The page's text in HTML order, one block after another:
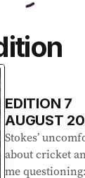
EDITION 7
AUGUST
Stokes’
about cricket
me